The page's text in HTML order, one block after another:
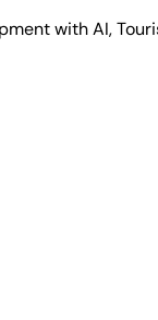
with AI,